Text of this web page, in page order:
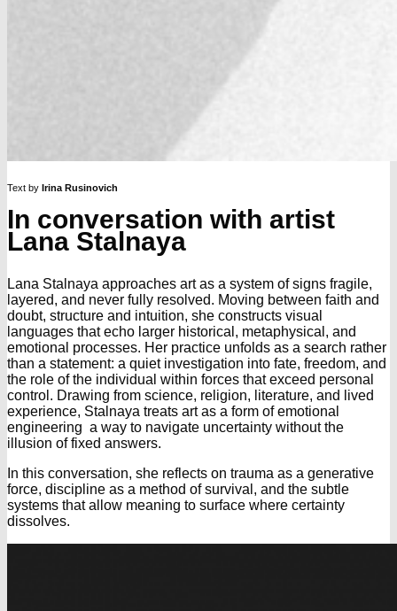
Text by Irina Rusinovich
In conversation with artist
Lana Stalnaya
Lana Stalnaya approaches art as a system of signs fragile,
layered, and never fully resolved. Moving between faith and
doubt, structure and intuition, she constructs visual
languages that echo larger historical, metaphysical, and
emotional processes. Her practice unfolds as a search rather
than a statement: a quiet investigation into fate, freedom, and
the role of the individual within forces that exceed personal
control. Drawing from science, religion, literature, and lived
experience, Stalnaya treats art as a form of emotional
engineering a way to navigate uncertainty without the
illusion of fixed answers.
In this conversation, she reflects on trauma as a generative
force, discipline as a method of survival, and the subtle
systems that allow meaning to surface where certainty
dissolves.